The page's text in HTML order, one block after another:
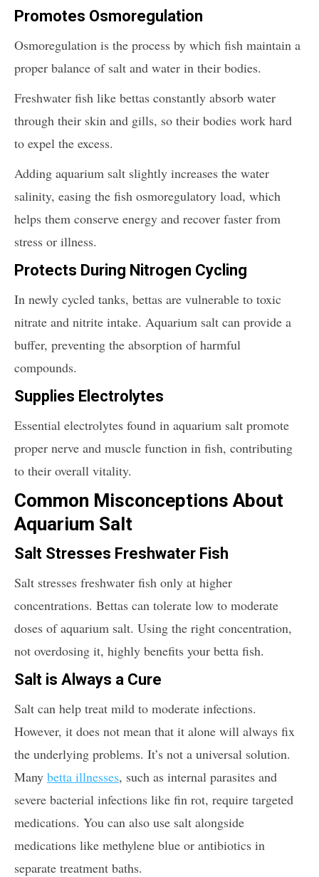
Promotes Osmoregulation
Osmoregulation is the process by which fish maintain a
proper balance of salt and water in their bodies.
Freshwater fish like bettas constantly absorb water
through their skin and gills, so their bodies work hard
to expel the excess.
Adding aquarium salt slightly increases the water
salinity, easing the fish osmoregulatory load, which
helps them conserve energy and recover faster from
stress or illness.
Protects During Nitrogen Cycling
In newly cycled tanks, bettas are vulnerable to toxic
nitrate and nitrite intake. Aquarium salt can provide a
buffer, preventing the absorption of harmful
compounds.
Supplies Electrolytes
Essential electrolytes found in aquarium salt promote
proper nerve and muscle function in fish, contributing
to their overall vitality.
Common Misconceptions About
Aquarium Salt
Salt Stresses Freshwater Fish
Salt stresses freshwater fish only at higher
concentrations. Bettas can tolerate low to moderate
doses of aquarium salt. Using the right concentration,
not overdosing it, highly benefits your betta fish.
Salt is Always a Cure
Salt can help treat mild to moderate infections.
However, it does not mean that it alone will always fix
the underlying problems. It’s not a universal solution.
Many betta illnesses, such as internal parasites and
severe bacterial infections like fin rot, require targeted
medications. You can also use salt alongside
medications like methylene blue or antibiotics in
separate treatment baths.